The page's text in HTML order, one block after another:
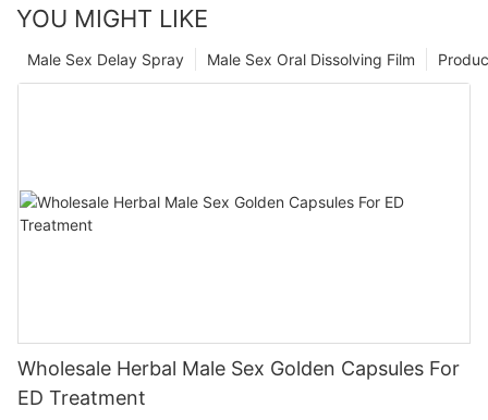
YOU MIGHT LIKE
Male Sex Oral Dissolving Film
Male Sex Delay Spray
Wholesale Herbal Male Sex Golden Capsules For
ED Treatment